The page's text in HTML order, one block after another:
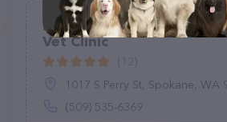
Brenda R. Day - Cat's
Vet Clinic
1017 S Perry St, Spokane, WA
(509) 535-6369